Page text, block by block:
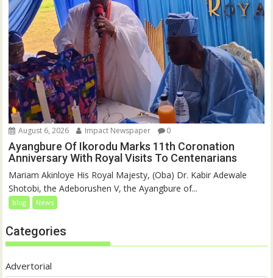
August 6, 2026 Impact Newspaper 0
Ayangbure Of Ikorodu Marks 11th Coronation
Anniversary With Royal Visits To Centenarians
Mariam Akinloye His Royal Majesty, (Oba) Dr. Kabir Adewale
Shotobi, the Adeborushen V, the Ayangbure of...
blog News
Categories
Advertorial